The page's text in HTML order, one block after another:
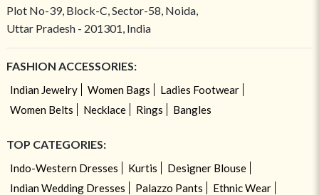
Plot No-39, Block-C, Sector-58, Noida,
Uttar Pradesh - 201301, India
FASHION ACCESSORIES:
Indian Jewelry Women Bags
Ladies Footwear
Women Belts
Necklace Rings Bangles
TOP CATEGORIES:
Indo-Western Dresses Kurtis
Designer Blouse
Indian Wedding Dresses
Palazzo Pants
Ethnic Wear